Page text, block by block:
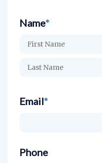
Name*
Email*
Phone